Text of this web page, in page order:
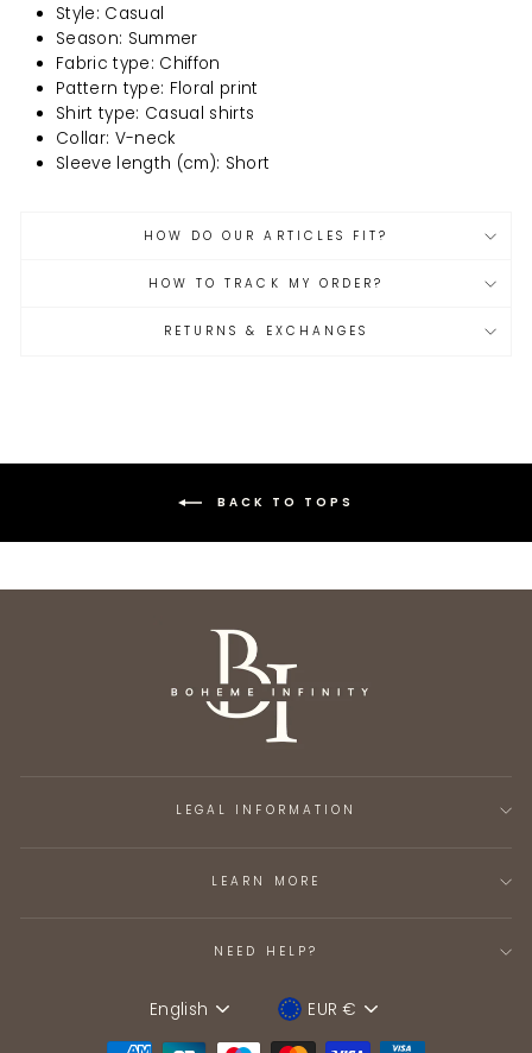
Style: Casual
Season: Summer
Fabric type: Chiffon
Pattern type: Floral print
Shirt type: Casual shirts
Collar: V-neck
Sleeve length (cm): Short
HOW DO OUR ARTICLES FIT?
HOW TO TRACK MY ORDER?
RETURNS & EXCHANGES
BACK TO TOPS
LEGAL INFORMATION
LEARN MORE
NEED HELP?
Language
English DeviceEUR €